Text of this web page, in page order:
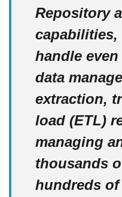
Repository
capabilities,
handle
data
extraction,
load (ETL)
managing
thousands
hundreds